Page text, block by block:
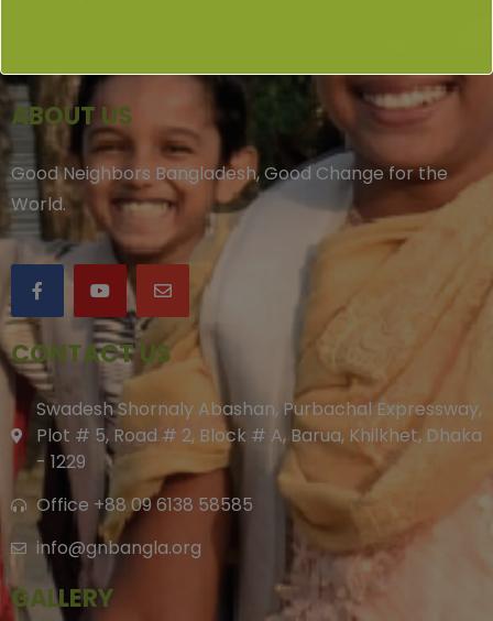
ABOUT US
Good Neighbors Bangladesh, Good Change for the
World.
CONTACT US
Swadesh Shornaly Abashan, Purbachal Expressway,
Plot # 5, Road # 2, Block # A, Barua, Khilkhet, Dhaka
- 1229
Office +88 09 6138 58585
info@gnbangla.org
GALLERY